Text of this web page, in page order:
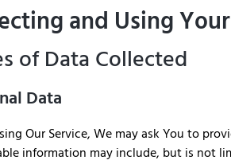
and Using
of Data Collected
Data
Our Service, We may ask You to
information may include, but is not